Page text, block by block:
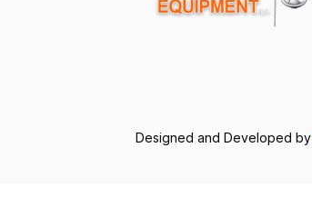
Designed and Developed by